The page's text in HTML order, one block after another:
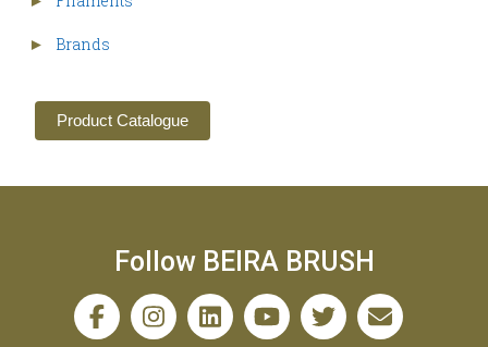
► Brands
Product Catalogue
Follow BEIRA BRUSH